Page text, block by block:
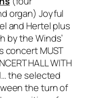
organ) Joyful
and Hertel plus
by the Winds’
concert MUST
HALL WITH
the selected
the turn of